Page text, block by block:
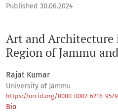
Art and Architecture
Region of Jammu
Published 30.06.2024
Rajat Kumar
University of Jammu
https://orcid.org/0000-0002-6216-9579
Bio